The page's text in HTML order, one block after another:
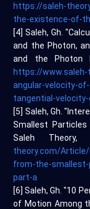
https://saleh-
the-existence-of-
[4] Saleh, Gh.
and the Photon,
and the Photon
https://
angular-velocity-
tangential-
[5] Saleh, Gh.
Smallest
Saleh
theory.com/
from-the-
part-a
[6] Saleh, Gh. "10
of Motion Among